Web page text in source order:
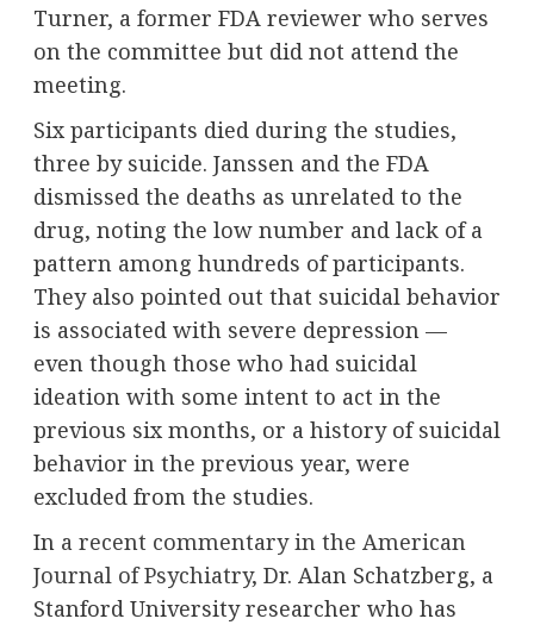
Turner, a former FDA reviewer who serves
on the committee but did not attend the
meeting.
Six participants died during the studies,
three by suicide. Janssen and the FDA
dismissed the deaths as unrelated to the
drug, noting the low number and lack of a
pattern among hundreds of participants.
They also pointed out that suicidal behavior
is associated with severe depression —
even though those who had suicidal
ideation with some intent to act in the
previous six months, or a history of suicidal
behavior in the previous year, were
excluded from the studies.
In a recent commentary in the American
Journal of Psychiatry, Dr. Alan Schatzberg, a
Stanford University researcher who has